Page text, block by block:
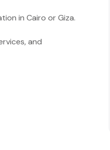
in Cairo or Giza.
and